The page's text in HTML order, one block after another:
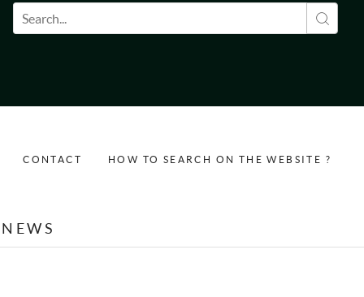
Search form
CONTACT HOW TO SEARCH ON THE WEBSITE ?
NEWS